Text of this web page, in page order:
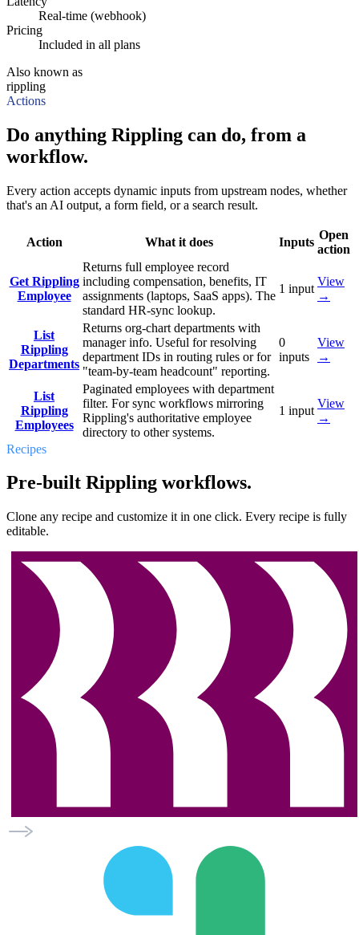
Real-time (webhook)
Pricing
Included in all plans
Also known as
rippling
Actions
Do anything Rippling can do, from a
workflow.
Every action accepts dynamic inputs from upstream nodes, whether
that's an AI output, a form field, or a search result.
Action What it does Inputs
Open
action
Get Rippling
Employee
Returns full employee record
including compensation, benefits, IT
assignments (laptops, SaaS apps). The
standard HR-sync lookup.
1 input
View
→
List
Rippling
Departments
Returns org-chart departments with
manager info. Useful for resolving
department IDs in routing rules or for
"team-by-team headcount" reporting.
0
inputs
View
→
List
Rippling
Employees
Paginated employees with department
filter. For sync workflows mirroring
Rippling's authoritative employee
directory to other systems.
1 input
View
→
Recipes
Pre-built Rippling workflows.
Clone any recipe and customize it in one click. Every recipe is fully
editable.